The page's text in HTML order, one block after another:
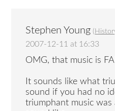
Stephen Young (
2007-12-11 at 16:33
OMG, that music is
It sounds like what
sound if you had no
triumphant music